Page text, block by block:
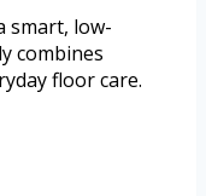
smart, low-
combines
floor care.